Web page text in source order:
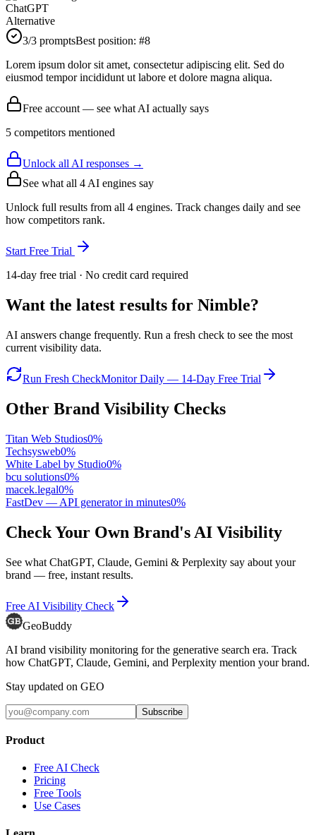
ChatGPT
Alternative
3/3 promptsBest position: #8
Lorem ipsum dolor sit amet, consectetur adipiscing elit. Sed do
eiusmod tempor incididunt ut labore et dolore magna aliqua.
Free account — see what AI actually says
5 competitors mentioned
Unlock all AI responses →
See what all 4 AI engines say
Unlock full results from all 4 engines. Track changes daily and see
how competitors rank.
Start Free Trial
14-day free trial · No credit card required
Want the latest results for Nimble?
AI answers change frequently. Run a fresh check to see the most
current visibility data.
Run Fresh CheckMonitor Daily — 14-Day Free Trial
Other Brand Visibility Checks
Titan Web Studios0%
Techsysweb0%
White Label by Studio0%
bcu solutions0%
macek.legal0%
FastDev — API generator in minutes0%
Check Your Own Brand's AI Visibility
See what ChatGPT, Claude, Gemini & Perplexity say about your
brand — free, instant results.
Free AI Visibility Check
GeoBuddy
AI brand visibility monitoring for the generative search era. Track
how ChatGPT, Claude, Gemini, and Perplexity mention your brand.
Stay updated on GEO
Subscribe
Product
Free AI Check
Pricing
Free Tools
Use Cases